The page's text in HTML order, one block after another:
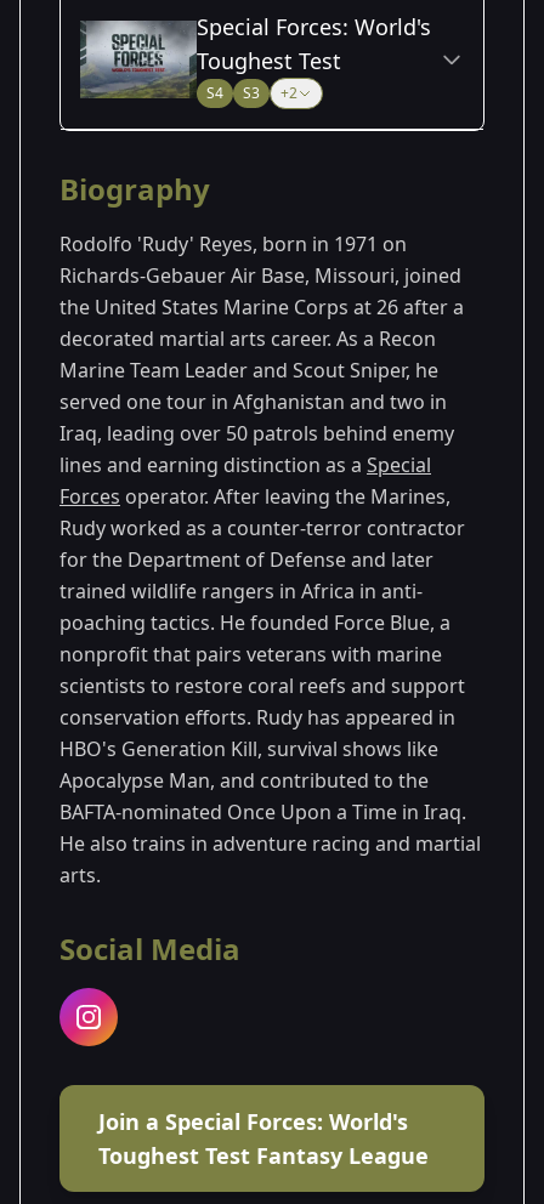
Special Forces: World's
Toughest Test
S4 S3 +2
Season 1
Season 3
Season 4
Biography
Rodolfo 'Rudy' Reyes, born in 1971 on
Richards-Gebauer Air Base, Missouri, joined
the United States Marine Corps at 26 after a
decorated martial arts career. As a Recon
Marine Team Leader and Scout Sniper, he
served one tour in Afghanistan and two in
Iraq, leading over 50 patrols behind enemy
lines and earning distinction as a Special
Forces operator. After leaving the Marines,
Rudy worked as a counter-terror contractor
for the Department of Defense and later
trained wildlife rangers in Africa in anti-
poaching tactics. He founded Force Blue, a
nonprofit that pairs veterans with marine
scientists to restore coral reefs and support
conservation efforts. Rudy has appeared in
HBO's Generation Kill, survival shows like
Apocalypse Man, and contributed to the
BAFTA-nominated Once Upon a Time in Iraq.
He also trains in adventure racing and martial
arts.
Social Media
Join a Special Forces: World's
Toughest Test Fantasy League